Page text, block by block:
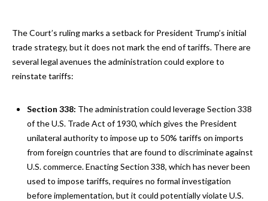
The Court’s ruling marks a setback for President Trump’s initial
trade strategy, but it does not mark the end of tariffs. There are
several legal avenues the administration could explore to
reinstate tariffs:
Section 338: The administration could leverage Section 338
of the U.S. Trade Act of 1930, which gives the President
unilateral authority to impose up to 50% tariffs on imports
from foreign countries that are found to discriminate against
U.S. commerce. Enacting Section 338, which has never been
used to impose tariffs, requires no formal investigation
before implementation, but it could potentially violate U.S.